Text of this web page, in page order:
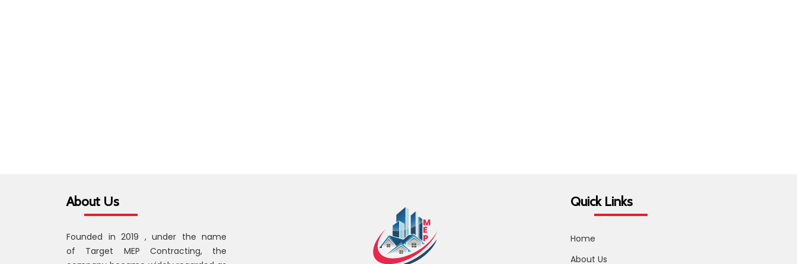
About Us Quick Links
Founded in 2019 , under the name
of Target MEP Contracting, the
Home
About Us